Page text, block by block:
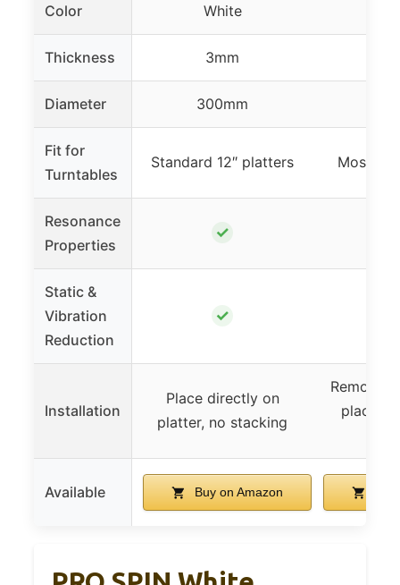
Color White
Thickness 3mm
Diameter 300mm
Fit for
Turntables
Standard 12″ platters Most
Resonance
Properties
✓
Static &
Vibration
Reduction
✓
Installation
Place directly on
platter, no stacking
Remove
place
Available Buy on Amazon